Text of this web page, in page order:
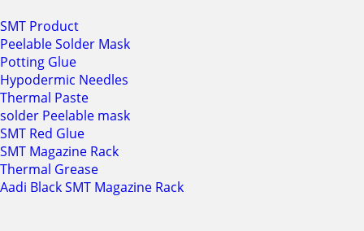
SMT Product
Peelable Solder Mask
Potting Glue
Hypodermic Needles
Thermal Paste
solder Peelable mask
SMT Red Glue
SMT Magazine Rack
Thermal Grease
Aadi Black SMT Magazine Rack